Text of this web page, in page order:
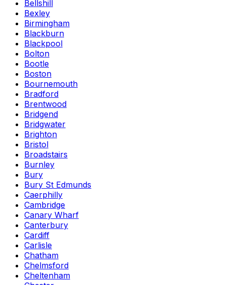
Bellshill
Bexley
Birmingham
Blackburn
Blackpool
Bolton
Bootle
Boston
Bournemouth
Bradford
Brentwood
Bridgend
Bridgwater
Brighton
Bristol
Broadstairs
Burnley
Bury
Bury St Edmunds
Caerphilly
Cambridge
Canary Wharf
Canterbury
Cardiff
Carlisle
Chatham
Chelmsford
Cheltenham